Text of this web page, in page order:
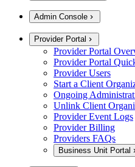
Admin Console
Provider Portal
Provider Portal
Provider Portal
Provider Users
Start a Client
Ongoing
Unlink Client
Provider Event Logs
Provider Billing
Providers FAQs
Business Unit Portal